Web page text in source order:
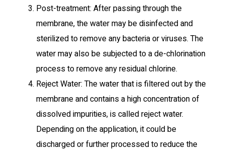
Post-treatment: After passing through the
membrane, the water may be disinfected and
sterilized to remove any bacteria or viruses. The
water may also be subjected to a de-chlorination
process to remove any residual chlorine.
Reject Water: The water that is filtered out by the
membrane and contains a high concentration of
dissolved impurities, is called reject water.
Depending on the application, it could be
discharged or further processed to reduce the